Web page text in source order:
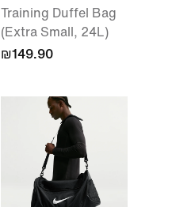
Training Duffel Bag
(Extra Small, 24L)
₪149.90